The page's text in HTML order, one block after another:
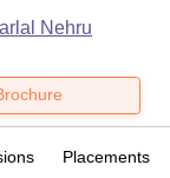
Nehru
Placements